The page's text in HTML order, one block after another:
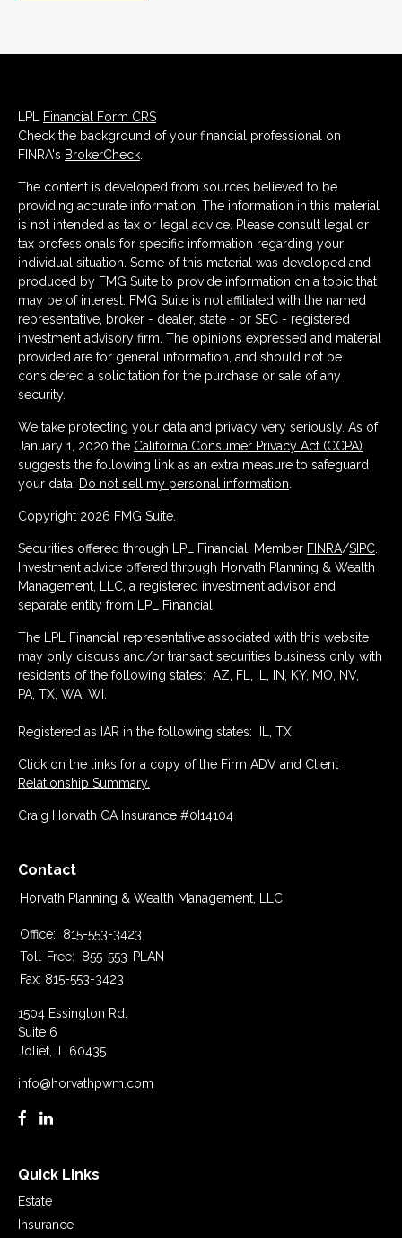
LPL
Financial Form CRS
Check the background of your financial professional on
FINRA's BrokerCheck
The content is developed from sources believed to be
providing accurate information. The information in this material
is not intended as tax or legal advice. Please consult legal or
tax professionals for specific information regarding your
individual situation. Some of this material was developed and
produced by FMG Suite to provide information on a topic that
may be of interest. FMG Suite is not affiliated with the named
representative, broker - dealer, state - or SEC - registered
investment advisory firm. The opinions expressed and material
provided are for general information, and should not be
considered a solicitation for the purchase or sale of any
security.
We take protecting your data and privacy very seriously. As of
January 1, 2020 the California Consumer Privacy Act (CCPA)
suggests the following link as an extra measure to safeguard
your data: Do not sell my personal information
Copyright 2026 FMG Suite.
Securities offered through LPL Financial, Member FINRA/SIPC
Investment advice offered through Horvath Planning & Wealth
Management, LLC, a registered investment advisor and
separate entity from LPL Financial.
The LPL Financial representative associated with this website
may only discuss and/or transact securities business only with
residents of the following states: AZ, FL, IL, IN, KY, MO, NV,
PA, TX, WA, WI.
Registered as IAR in the following states: IL, TX
Click on the links for a copy of the Firm ADV and Client
Relationship Summary.
Craig Horvath CA Insurance #0I14104
Contact
Horvath Planning & Wealth Management, LLC
Office:
815-553-3423
Toll-Free:
855-553-PLAN
Fax: 815-553-3423
1504 Essington Rd.
Suite 6
Joliet,
60435
info@horvathpwm.com
Quick Links
Estate
Insurance